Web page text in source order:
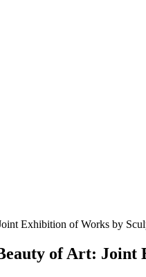
Exhibition of Works by
of Art: